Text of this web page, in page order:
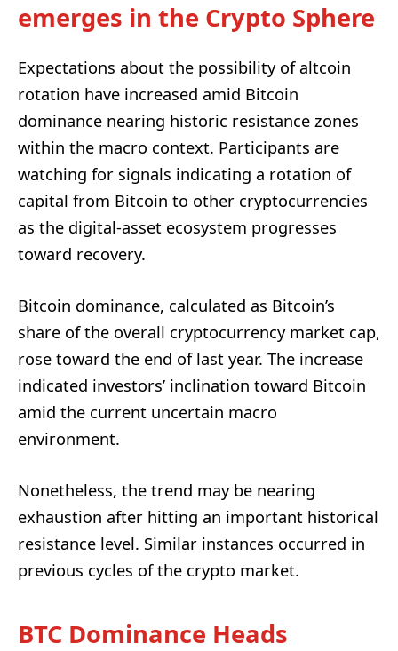
emerges in the Crypto Sphere
Expectations about the possibility of altcoin
rotation have increased amid Bitcoin
dominance nearing historic resistance zones
within the macro context. Participants are
watching for signals indicating a rotation of
capital from Bitcoin to other cryptocurrencies
as the digital-asset ecosystem progresses
toward recovery.
Bitcoin dominance, calculated as Bitcoin’s
share of the overall cryptocurrency market cap,
rose toward the end of last year. The increase
indicated investors’ inclination toward Bitcoin
amid the current uncertain macro
environment.
Nonetheless, the trend may be nearing
exhaustion after hitting an important historical
resistance level. Similar instances occurred in
previous cycles of the crypto market.
BTC Dominance Heads